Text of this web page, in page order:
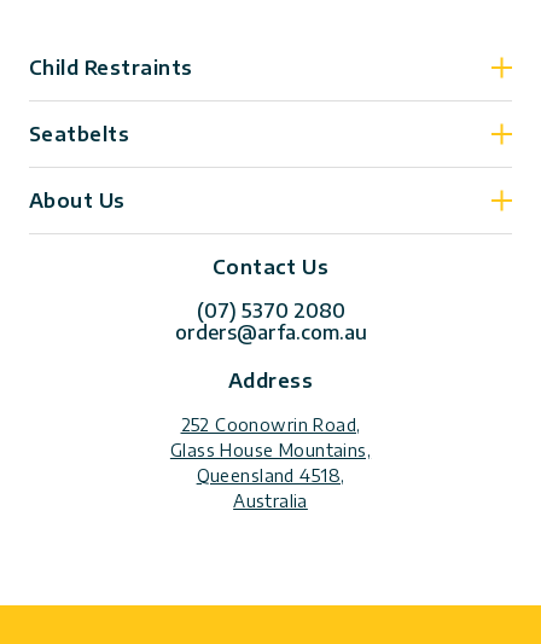
Child Restraints
Seatbelts
About Us
Contact Us
(07) 5370 2080
orders@arfa.com.au
Address
252 Coonowrin Road,
Glass House Mountains,
Queensland 4518,
Australia